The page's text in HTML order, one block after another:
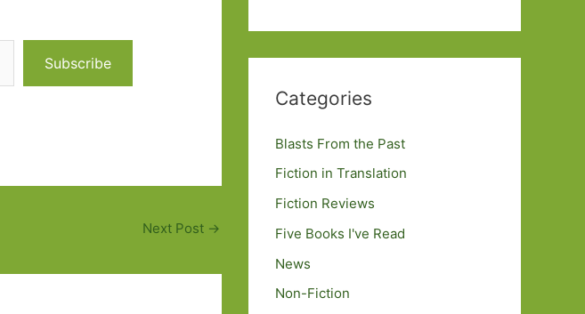
Subscribe
Next Post →
Categories
Blasts From the Past
Fiction in Translation
Fiction Reviews
Five Books I've Read
News
Non-Fiction